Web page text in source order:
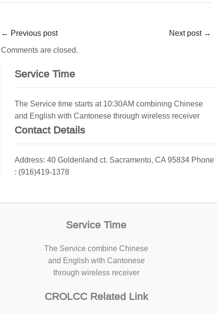
← Previous post Next post →
Comments are closed.
Service Time
The Service time starts at 10:30AM combining Chinese
and English with Cantonese through wireless receiver
Contact Details
Address: 40 Goldenland ct. Sacramento, CA 95834 Phone
: (916)419-1378
Service Time
The Service combine Chinese
and English with Cantonese
through wireless receiver
CROLCC Related Link